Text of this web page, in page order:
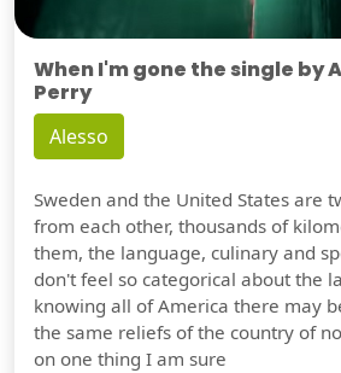
When I'm gone the single by
Perry
Alesso
Sweden and the United States are
from each other, thousands of
them, the language, culinary and
don't feel so categorical about the
knowing all of America there may
the same reliefs of the country of
on one thing I am sure